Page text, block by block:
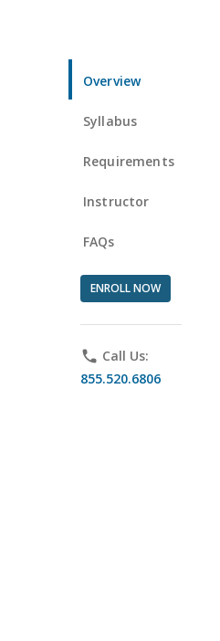
Overview
Syllabus
Requirements
Instructor
FAQs
ENROLL NOW
phone Call Us:
855.520.6806